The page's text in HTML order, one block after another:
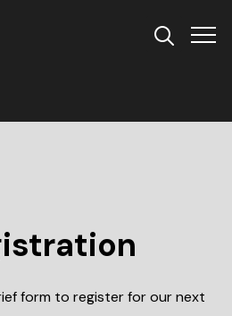
Info
form to register for our next